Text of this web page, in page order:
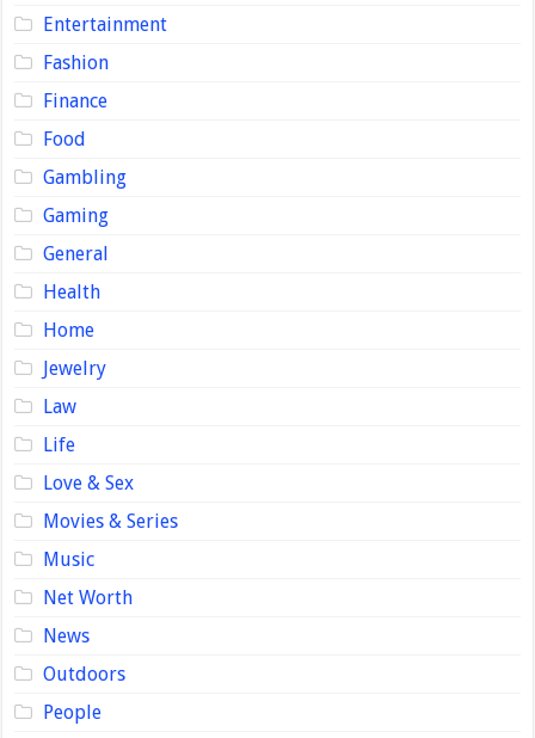
Entertainment
Fashion
Finance
Food
Gambling
Gaming
General
Health
Home
Jewelry
Law
Life
Love & Sex
Movies & Series
Music
Net Worth
News
Outdoors
People